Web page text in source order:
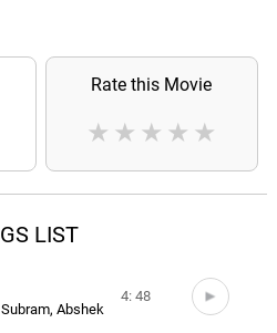
Rate this Movie
★
★
★
★
★
LIST
Abshek
4: 48